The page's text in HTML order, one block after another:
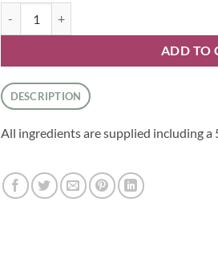
ADD TO
DESCRIPTION
All ingredients are supplied including a